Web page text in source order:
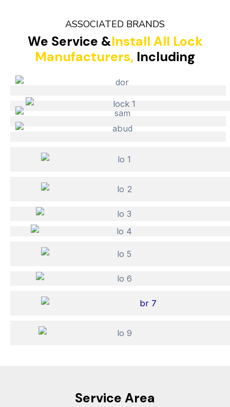
ASSOCIATED BRANDS
We Service &Install All Lock
Manufacturers, Including
Service Area